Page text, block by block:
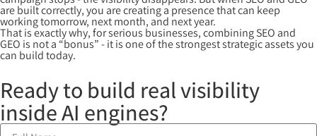
are built correctly, you are creating a presence that can keep
working tomorrow, next month, and next year.
That is exactly why, for serious businesses, combining SEO and
GEO is not a “bonus” - it is one of the strongest strategic assets you
can build today.
Ready to build real visibility
inside AI engines?